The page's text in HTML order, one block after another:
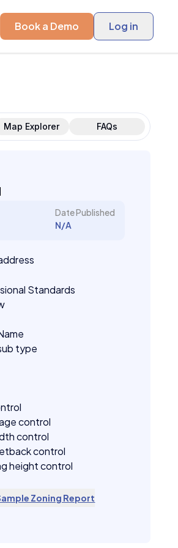
Book a Demo Log in
Map Explorer FAQs
Date Published
N/A
Standards
type
control
control
control
height control
Zoning Report